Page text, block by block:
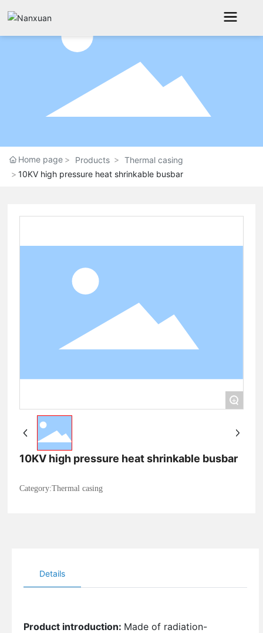
Home page Products
Thermal casing
10KV high pressure heat shrinkable busbar
+
10KV high pressure heat shrinkable busbar
Category:Thermal casing
Details
Product introduction: Made of radiation-